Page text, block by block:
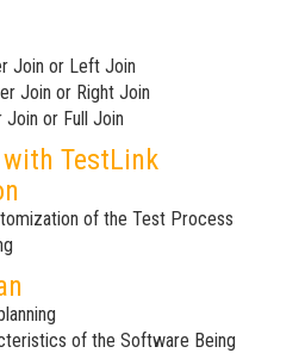
Join or Left Join
Join or Right Join
Join or Full Join
TestLink
of the Test Process
of the Software Being